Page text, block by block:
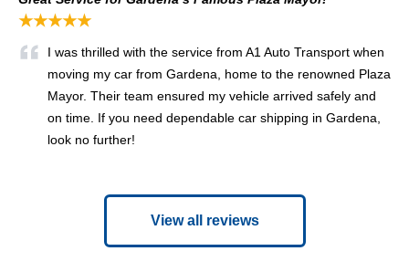
★★★★★
I was thrilled with the service from A1 Auto Transport when
moving my car from Gardena, home to the renowned Plaza
Mayor. Their team ensured my vehicle arrived safely and
on time. If you need dependable car shipping in Gardena,
look no further!
View all reviews